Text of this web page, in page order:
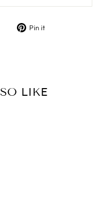
Tweet Pin it
LIKE